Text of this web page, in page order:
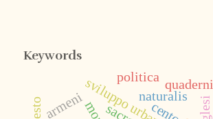
Keywords
cento
sviluppo urbanoquaderni
armeni naturalis
politica